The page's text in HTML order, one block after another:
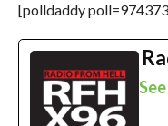
[polldaddy